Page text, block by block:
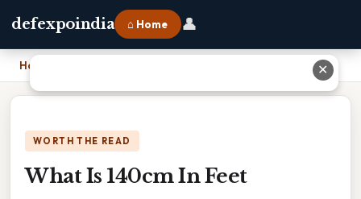
defexpoindia ⌂ Home 👤
Home
WORTH THE READ
What Is 140cm In Feet
✕